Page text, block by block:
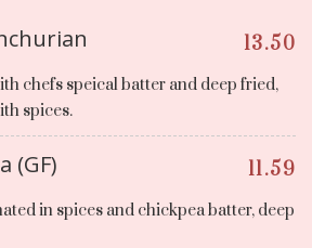
13.50
chefs speical batter and deep fried,
spices.
(GF) 11.59
in spices and chickpea batter, deep